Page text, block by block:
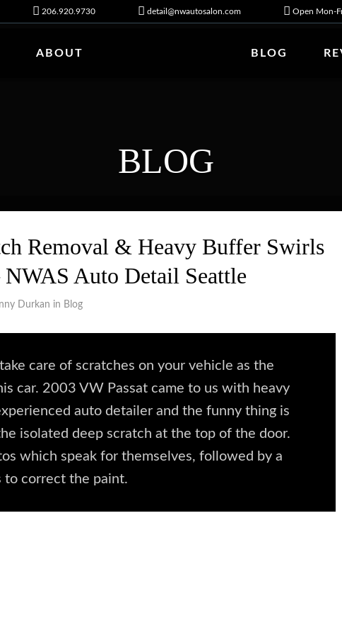
206.920.9730 detail@nwautosalon.com Open Mon-
ABOUT BLOG
BLOG
Removal & Heavy Buffer Swirls
Auto Detail Seattle
Durkan in Blog
care of scratches on your vehicle as the
car. 2003 VW Passat came to us with heavy
auto detailer and the funny thing is
isolated deep scratch at the top of the door.
which speak for themselves, followed by a
to correct the paint.